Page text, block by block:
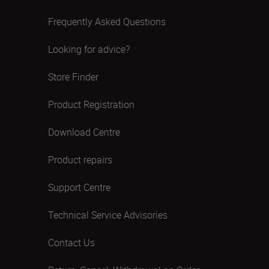
Frequently Asked Questions
Looking for advice?
Store Finder
Product Registration
Download Centre
Product repairs
Support Centre
Technical Service Advisories
Contact Us